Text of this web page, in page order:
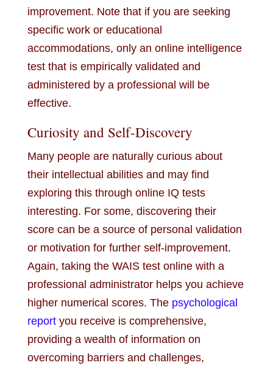
improvement. Note that if you are seeking
specific work or educational
accommodations, only an online intelligence
test that is empirically validated and
administered by a professional will be
effective.
Curiosity and Self-Discovery
Many people are naturally curious about
their intellectual abilities and may find
exploring this through online IQ tests
interesting. For some, discovering their
score can be a source of personal validation
or motivation for further self-improvement.
Again, taking the WAIS test online with a
professional administrator helps you achieve
higher numerical scores. The psychological
reportyou receive is comprehensive,
providing a wealth of information on
overcoming barriers and challenges,